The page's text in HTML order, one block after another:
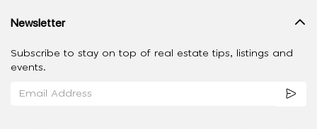
Newsletter
Subscribe to stay on top of real estate tips, listings and
events.